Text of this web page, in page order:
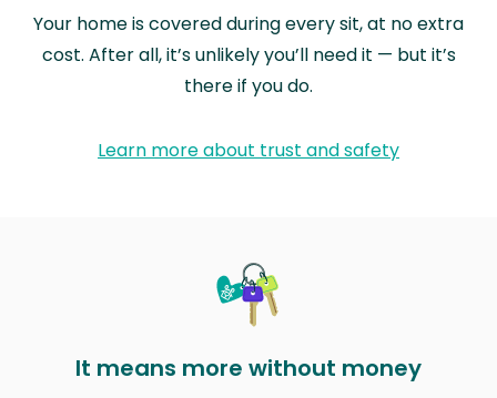
Your home is covered during every sit, at no extra
cost. After all, it’s unlikely you’ll need it — but it’s
there if you do.
Learn more about trust and safety
It means more without money